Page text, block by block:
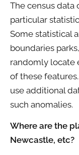
The census data
particular
Some statistical
boundaries
randomly locate
of these
use additional
such anomalies.
Where are the
Newcastle, etc?